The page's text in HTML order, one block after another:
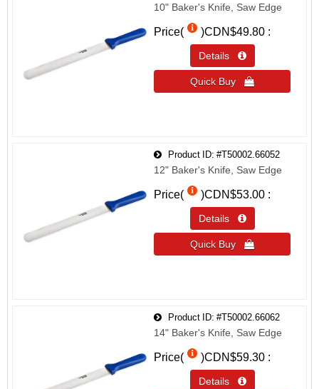
10" Baker's Knife, Saw Edge
Price( )CDN$49.80
Details 
Quick Buy 
Product ID #T50002.66052
12" Baker's Knife, Saw Edge
Price( )CDN$53.00
Details 
Quick Buy 
Product ID #T50002.66062
14" Baker's Knife, Saw Edge
Price( )CDN$59.30
Details 